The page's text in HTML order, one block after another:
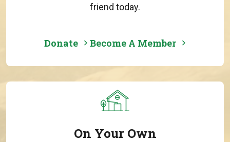
friend today.
Donate Become A Member
On Your Own